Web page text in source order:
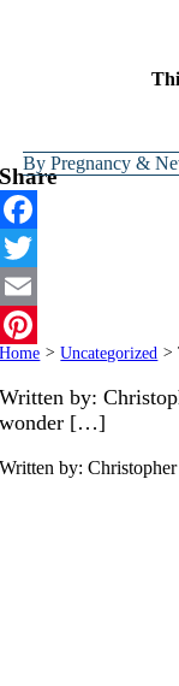
ByPregnancy &
Share
Facebook
Twitter
Email
Pinterest
Home > Uncategorized >
Written by:
wonder […]
Written by: